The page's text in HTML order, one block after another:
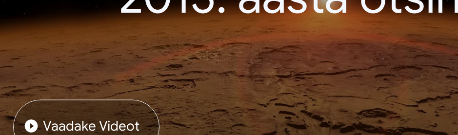
Vaadake Videot